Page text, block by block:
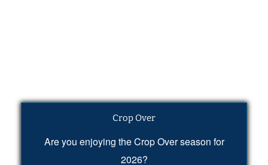
Crop Over
Are you enjoying the Crop Over season for
2026?